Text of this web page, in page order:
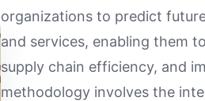
organizations to predict
and services, enabling them
supply chain efficiency, and
methodology involves the